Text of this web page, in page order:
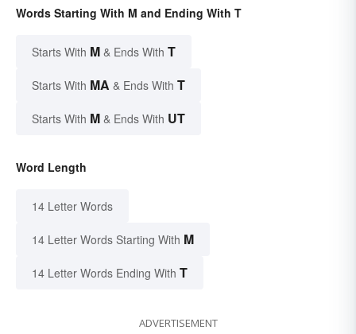
Words Starting With M and Ending With T
Starts With M & Ends With T
Starts With MA & Ends With T
Starts With M & Ends With UT
Word Length
14 Letter Words
14 Letter Words Starting With M
14 Letter Words Ending With T
ADVERTISEMENT